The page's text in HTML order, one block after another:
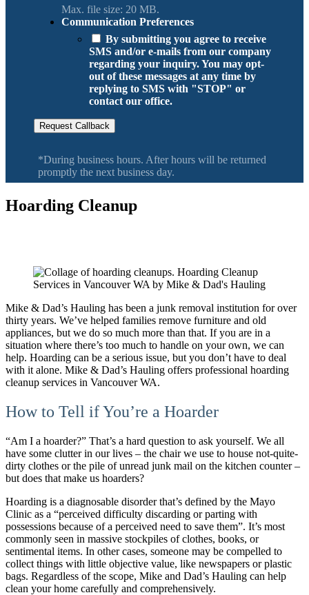
Max. file size: 20 MB.
Communication Preferences
By submitting you agree to receive
SMS and/or e-mails from our company
regarding your inquiry. You may opt-
out of these messages at any time by
replying to SMS with "STOP" or
contact our office.
Request Callback
*During business hours. After hours will be returned
promptly the next business day.
Hoarding Cleanup
Mike & Dad’s Hauling has been a junk removal institution for over
thirty years. We’ve helped families remove furniture and old
appliances, but we do so much more than that. If you are in a
situation where there’s too much to handle on your own, we can
help. Hoarding can be a serious issue, but you don’t have to deal
with it alone. Mike & Dad’s Hauling offers professional hoarding
cleanup services in Vancouver WA.
How to Tell if You’re a Hoarder
“Am I a hoarder?” That’s a hard question to ask yourself. We all
have some clutter in our lives – the chair we use to house not-quite-
dirty clothes or the pile of unread junk mail on the kitchen counter –
but does that make us hoarders?
Hoarding is a diagnosable disorder that’s defined by the Mayo
Clinic as a “perceived difficulty discarding or parting with
possessions because of a perceived need to save them”. It’s most
commonly seen in massive stockpiles of clothes, books, or
sentimental items. In other cases, someone may be compelled to
collect things with little objective value, like newspapers or plastic
bags. Regardless of the scope, Mike and Dad’s Hauling can help
clean your home carefully and comprehensively.